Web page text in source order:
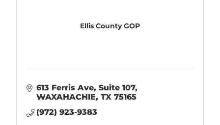
Ellis County GOP
613 Ferris Ave Suite 107
WAXAHACHIE TX 75165
(972) 923-9383